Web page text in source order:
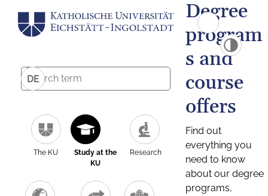
DE
The KU
Study at the
KU
Research
Degree
program
s and
course
offers
Find out
everything you
need to know
about our degree
programs,